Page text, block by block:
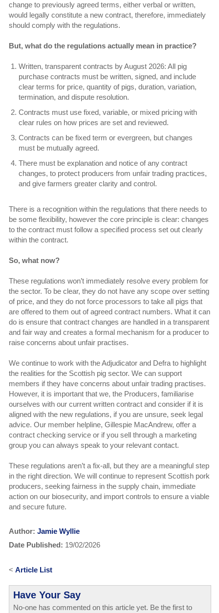
change to previously agreed terms, either verbal or written,
would legally constitute a new contract, therefore, immediately
should comply with the regulations.
But, what do the regulations actually mean in practice?
Written, transparent contracts by August 2026: All pig
purchase contracts must be written, signed, and include
clear terms for price, quantity of pigs, duration, variation,
termination, and dispute resolution.
Contracts must use fixed, variable, or mixed pricing with
clear rules on how prices are set and reviewed.
Contracts can be fixed term or evergreen, but changes
must be mutually agreed.
There must be explanation and notice of any contract
changes, to protect producers from unfair trading practices,
and give farmers greater clarity and control.
There is a recognition within the regulations that there needs to
be some flexibility, however the core principle is clear: changes
to the contract must follow a specified process set out clearly
within the contract.
So, what now?
These regulations won’t immediately resolve every problem for
the sector. To be clear, they do not have any scope over setting
of price, and they do not force processors to take all pigs that
are offered to them out of agreed contract numbers. What it can
do is ensure that contract changes are handled in a transparent
and fair way and creates a formal mechanism for a producer to
raise concerns about unfair practises.
We continue to work with the Adjudicator and Defra to highlight
the realities for the Scottish pig sector. We can support
members if they have concerns about unfair trading practises.
However, it is important that we, the Producers, familiarise
ourselves with our current written contract and consider if it is
aligned with the new regulations, if you are unsure, seek legal
advice. Our member helpline, Gillespie MacAndrew, offer a
contract checking service or if you sell through a marketing
group you can always speak to your relevant contact.
These regulations aren’t a fix-all, but they are a meaningful step
in the right direction. We will continue to represent Scottish pork
producers, seeking fairness in the supply chain, immediate
action on our biosecurity, and import controls to ensure a viable
and secure future.
Author: Jamie Wyllie
Date Published: 19/02/2026
< Article List
Have Your Say
No-one has commented on this article yet. Be the first to